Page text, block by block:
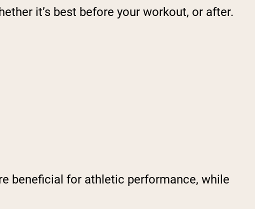
it’s best before your workout, or after.
beneficial for athletic performance, while